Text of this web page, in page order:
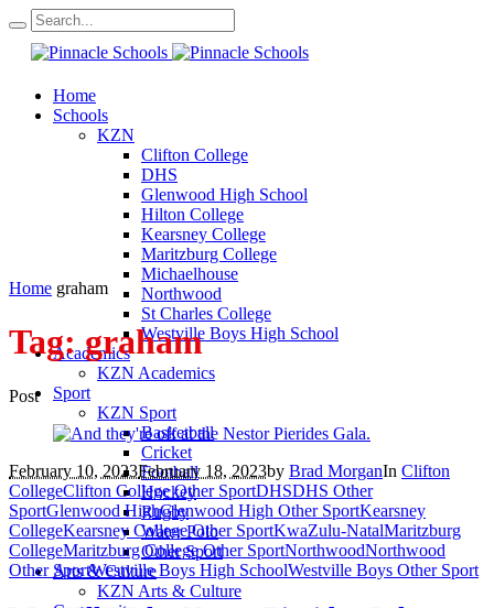
Home
Schools
KZN
Clifton College
DHS
Glenwood High School
Hilton College
Kearsney College
Maritzburg College
Michaelhouse
Northwood
St Charles College
Westville Boys High School
Academics
KZN Academics
Sport
KZN Sport
Basketball
Cricket
Football
Hockey
Rugby
Water Polo
Other Sport
Arts & Culture
KZN Arts & Culture
Home graham
Tag:graham
Post
February 10, 2023February 18, 2023by Brad MorganIn Clifton
CollegeClifton College Other SportDHSDHS Other
SportGlenwood HighGlenwood High Other SportKearsney
CollegeKearsney College Other SportKwaZulu-NatalMaritzburg
CollegeMaritzburg College Other SportNorthwoodNorthwood
Other SportWestville Boys High SchoolWestville Boys Other Sport